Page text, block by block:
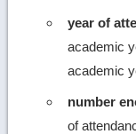
year of
academic
academic
number
of